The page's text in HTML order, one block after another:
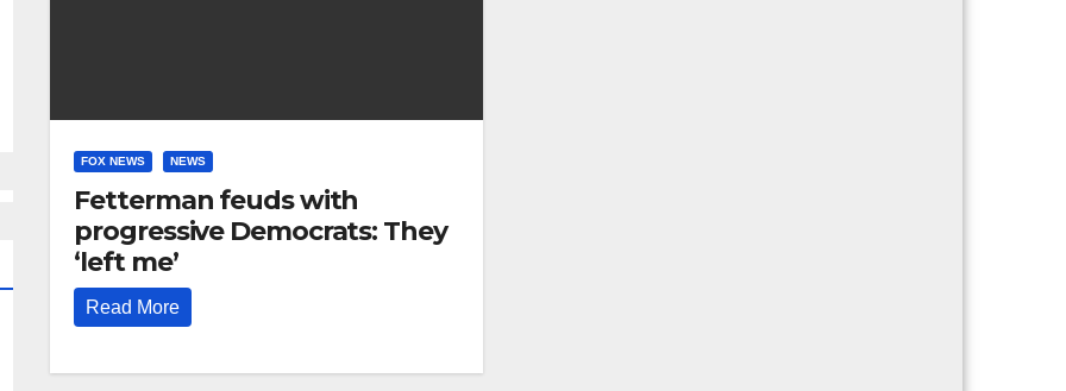
FOX NEWS NEWS
Fetterman feuds with
progressive Democrats: They
‘left me’
Read More